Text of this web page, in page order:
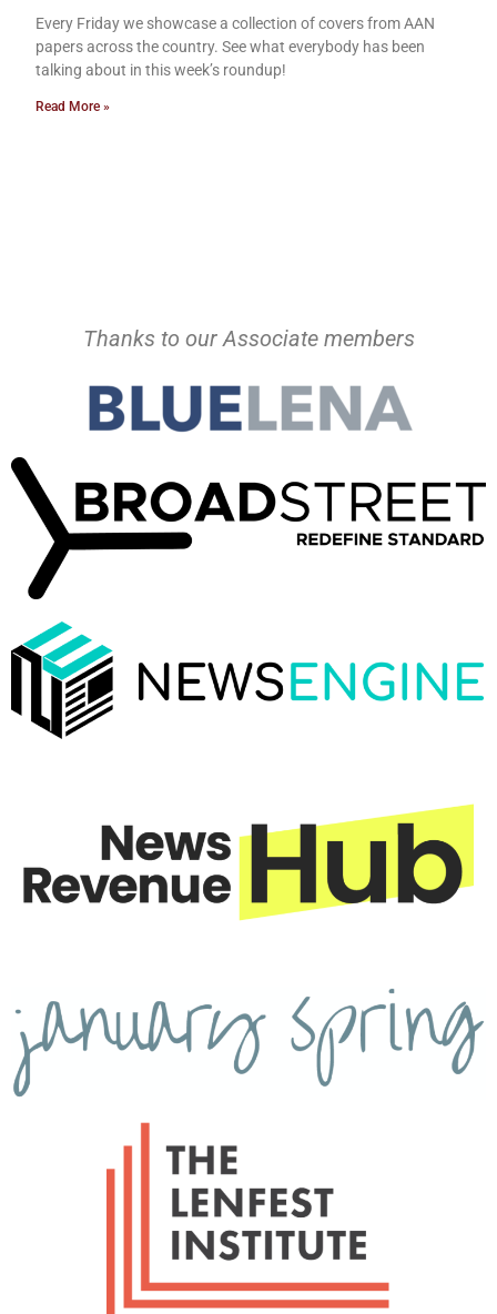
Every Friday we showcase a collection of covers from AAN
papers across the country. See what everybody has been
talking about in this week’s roundup!
Read More »
Thanks to our Associate members